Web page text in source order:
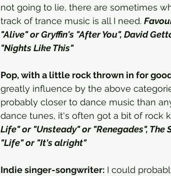
not going to lie, there are sometimes
track of trance music is all I need.
"Alive" or Gryffin's "After You", David
"Nights Like This"
Pop, with a little rock thrown in for
greatly influence by the above
probably closer to dance music than
dance tunes, it's often got a bit of rock
Life" or "Unsteady" or "Renegades",
"Life" or "It's alright"
Indie singer-songwriter: I could